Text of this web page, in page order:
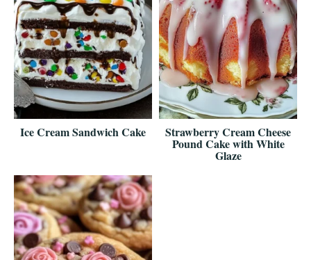
Ice Cream Sandwich Cake Strawberry Cream Cheese
Pound Cake with White
Glaze